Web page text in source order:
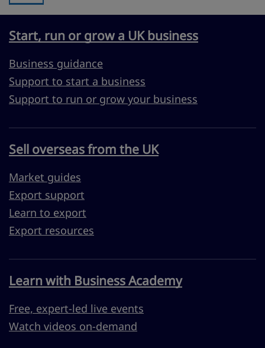
Start, run or grow a UK business
Business guidance
Support to start a business
Support to run or grow your business
Sell overseas from the UK
Market guides
Export support
Learn to export
Export resources
Learn with Business Academy
Free, expert-led live events
Watch videos on-demand